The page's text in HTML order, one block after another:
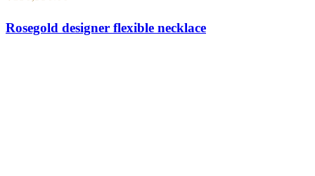
Rosegold designer flexible necklace